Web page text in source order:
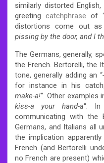
similarly distorted
greetingcatchphrase of
distortions come out as
pissing by the door, and I
The Germans, generally,
the French. Bertorelli, the
tone, generally adding an “
for instance in his
make-a!“. Other examples
kiss-a your hand-a“.
communicating with the
Germans, and Italians all
the implication
French (and Bertorelli
no French are present)